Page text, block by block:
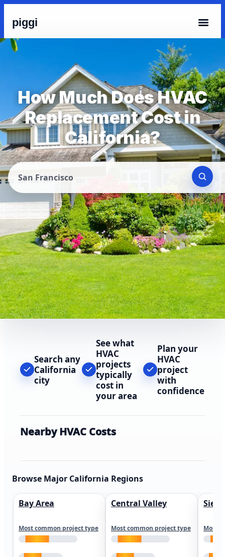
piggi
How Much Does HVAC
Replacement Cost in
California?
San Francisco
Search any
California
city
See what
HVAC
projects
typically
cost in
your area
Plan your
HVAC
project
with
confidence
Nearby HVAC Costs
Browse Major California Regions
Bay Area
Most common project type
Central Valley
Most common project type Most